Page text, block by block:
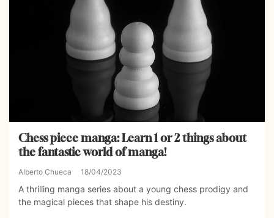
Chess piece manga: Learn 1 or 2 things about
the fantastic world of manga!
Alberto Chueca 18/04/2023
A thrilling manga series about a young chess prodigy and
the magical pieces that shape his destiny.